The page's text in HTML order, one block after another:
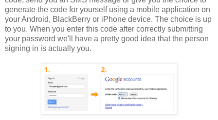
generate the code for yourself using a mobile application on
your Android, BlackBerry or iPhone device. The choice is up
to you. When you enter this code after correctly submitting
your password we'll have a pretty good idea that the person
signing in is actually you.